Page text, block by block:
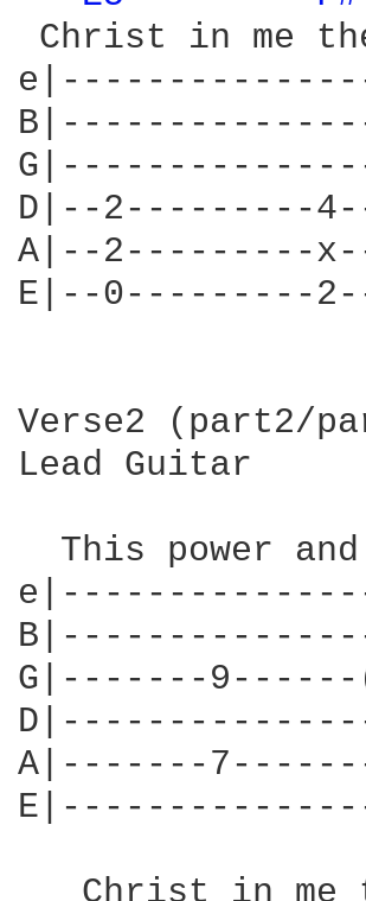
Christ in me
D|--2---------
A|--2---------
E|--0---------
Verse2 (part2/
Lead Guitar
This power
G|-------
A|-------
Christ in me